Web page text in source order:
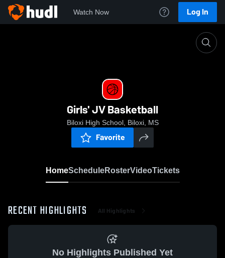
Watch Now Log In
Girls' JV Basketball
Biloxi High School, Biloxi, MS
Favorite
HomeScheduleRosterVideoTickets
RECENT HIGHLIGHTS All Highlights
No Highlights Published Yet